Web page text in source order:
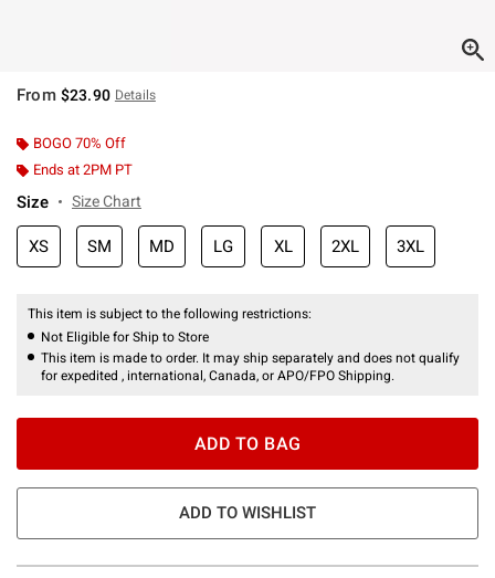
From $23.90 Details
BOGO 70% Off
Ends at 2PM PT
Size Size Chart
XS SM MD LG XL 2XL 3XL
This item is subject to the following restrictions:
Not Eligible for Ship to Store
This item is made to order. It may ship separately and does not qualify
for expedited , international, Canada, or APO/FPO Shipping.
ADD TO BAG
ADD TO WISHLIST